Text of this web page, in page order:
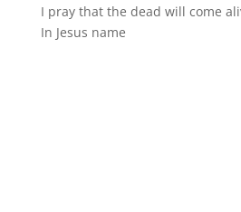
I pray that the dead will come
In Jesus name